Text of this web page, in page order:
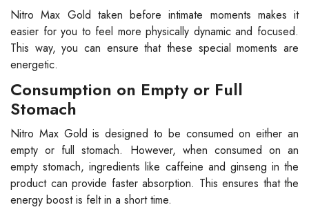
Nitro Max Gold taken before intimate moments makes it
easier for you to feel more physically dynamic and focused.
This way, you can ensure that these special moments are
energetic.
Consumption on Empty or Full
Stomach
Nitro Max Gold is designed to be consumed on either an
empty or full stomach. However, when consumed on an
empty stomach, ingredients like caffeine and ginseng in the
product can provide faster absorption. This ensures that the
energy boost is felt in a short time.